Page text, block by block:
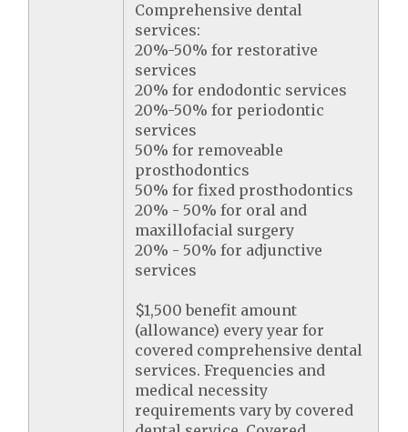
Comprehensive dental
services:
20%-50% for restorative
services
20% for endodontic services
20%-50% for periodontic
services
50% for removeable
prosthodontics
50% for fixed prosthodontics
20% - 50% for oral and
maxillofacial surgery
20% - 50% for adjunctive
services
$1,500 benefit amount
(allowance) every year for
covered comprehensive dental
services. Frequencies and
medical necessity
requirements vary by covered